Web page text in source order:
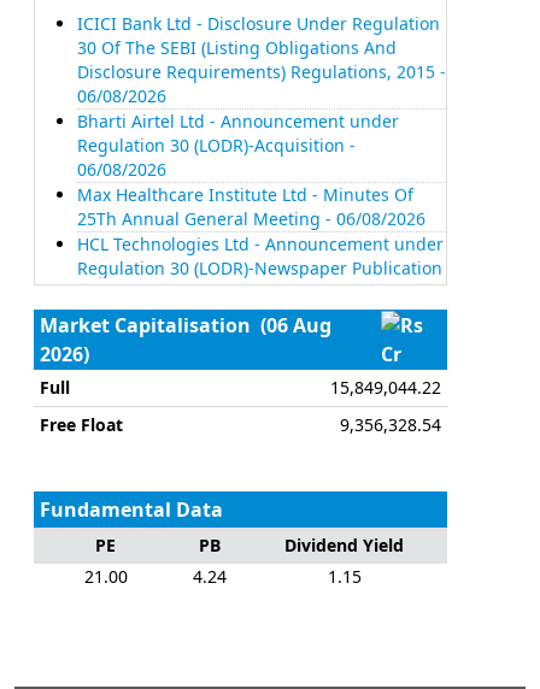
ICICI Bank Ltd - Disclosure Under Regulation
30 Of The SEBI (Listing Obligations And
Disclosure Requirements) Regulations, 2015 -
06/08/2026
Bharti Airtel Ltd - Announcement under
Regulation 30 (LODR)-Acquisition -
06/08/2026
Max Healthcare Institute Ltd - Minutes Of
25Th Annual General Meeting - 06/08/2026
HCL Technologies Ltd - Announcement under
Regulation 30 (LODR)-Newspaper Publication
- 06/08/2026
Mahindra & Mahindra Ltd - Update On
Divestment Of Entire Stake In Erkunt Sanayi
Anonim Sirketi, A Step-Down Subsidiary Of
ICICI Bank Ltd - Disclosure Under Regulation
30 Read With Para A Of Schedule III And
And Disclosure Requirements) Regulations,
2015 - 06/08/2026
Tech Mahindra Ltd - Announcement under
Regulation 30 (LODR)-Analyst / Investor Meet
Market Capitalisation (06 Aug
2026)
Cr
Full
15,849,044.22
Free Float
9,356,328.54
Fundamental Data
PE PB
Dividend Yield
21.00
4.24 1.15